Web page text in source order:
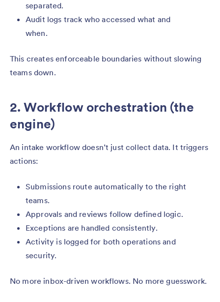
separated.
Audit logs track who accessed what and
when.
This creates enforceable boundaries without slowing
teams down.
2. Workflow orchestration (the
engine)
An intake workflow doesn’t just collect data. It triggers
actions:
Submissions route automatically to the right
teams.
Approvals and reviews follow defined logic.
Exceptions are handled consistently.
Activity is logged for both operations and
security.
No more inbox-driven workflows. No more guesswork.